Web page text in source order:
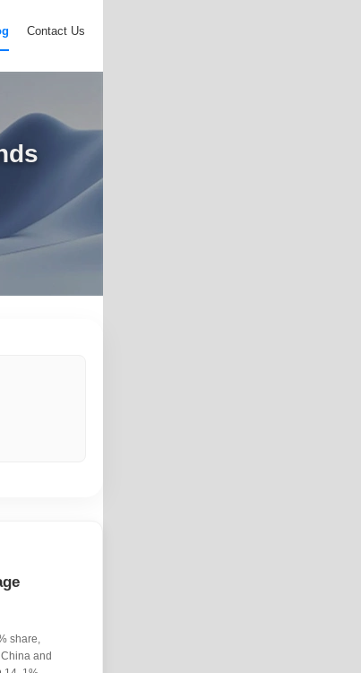
Contact Us
share,
and